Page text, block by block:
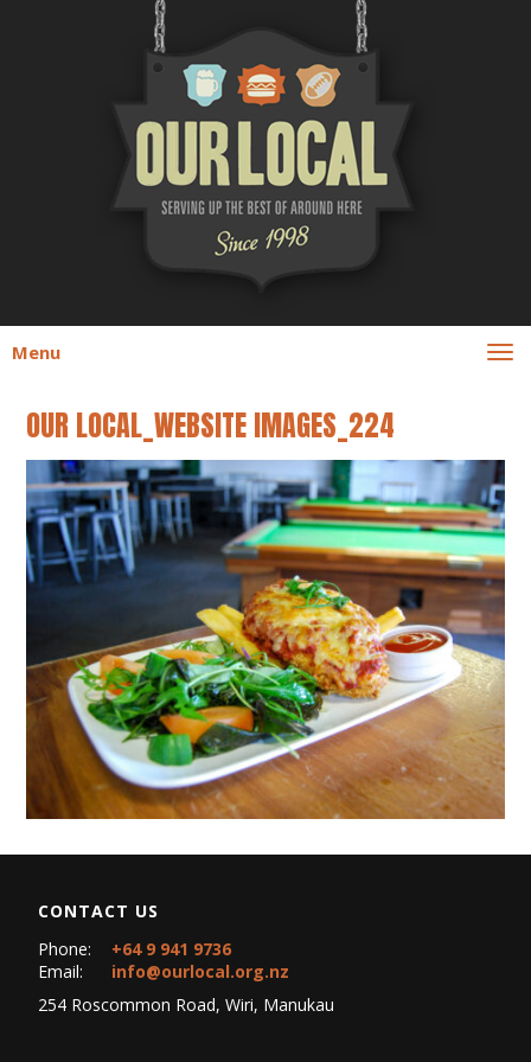
Menu
OUR LOCAL_WEBSITE IMAGES_224
CONTACT US
Phone:
+64 9 941 9736
Email:
info@ourlocal.org.nz
254 Roscommon Road, Wiri, Manukau